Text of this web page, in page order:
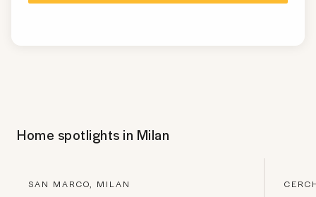
Home spotlights in Milan
SAN MARCO, MILAN